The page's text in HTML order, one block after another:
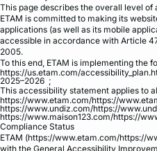
This page describes the overall level
ETAM is committed to making its
applications (as well as its mobile
accessible in accordance with Article
2005.
To this end, ETAM is implementing the
https://us.etam.com/
2025–2026 ;
This accessibility statement applies to
https://www.etam.com/https://
https://www.undiz.com/https://
https://www.maison123.com/https://
Compliance Status
ETAM (https://www.etam.com/https://
with the General Accessibility